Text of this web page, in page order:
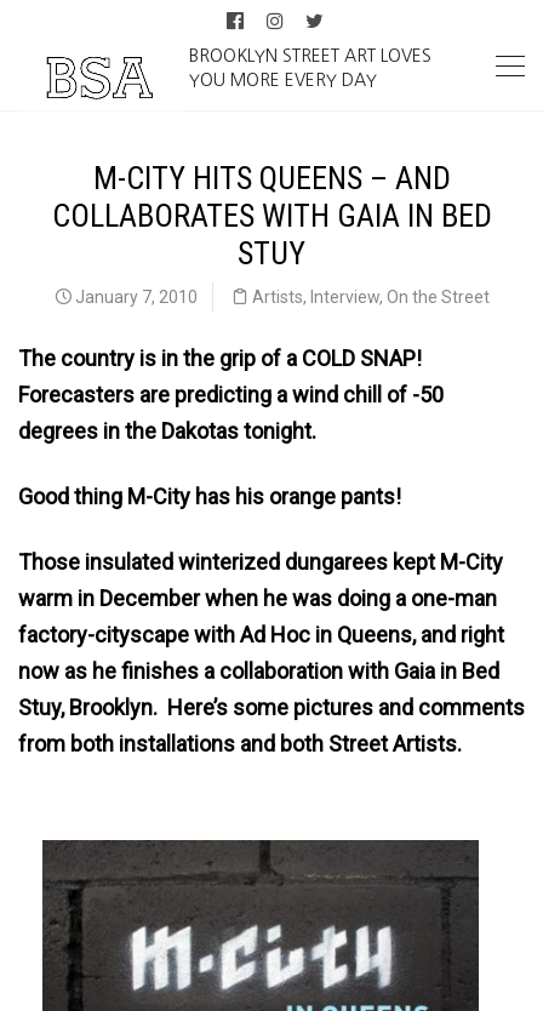
BROOKLYN STREET ART LOVES
YOU MORE EVERY DAY
M-CITY HITS QUEENS – AND
COLLABORATES WITH GAIA IN BED
STUY
January 7, 2010 Artists, Interview, On the Street
The country is in the grip of a COLD SNAP!
Forecasters are predicting a wind chill of -50
degrees in the Dakotas tonight.
Good thing M-City has his orange pants!
Those insulated winterized dungarees kept M-City
warm in December when he was doing a one-man
factory-cityscape with Ad Hoc in Queens, and right
now as he finishes a collaboration with Gaia in Bed
Stuy, Brooklyn. Here’s some pictures and comments
from both installations and both Street Artists.